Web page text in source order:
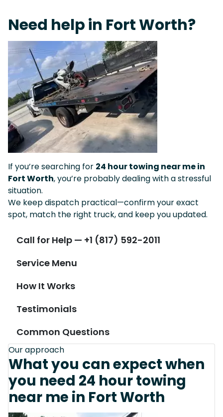
Need help in Fort Worth?
If you’re searching for 24 hour towing near me in
Fort Worth, you’re probably dealing with a stressful
situation.
We keep dispatch practical—confirm your exact
spot, match the right truck, and keep you updated.
Call for Help — +1 (817) 592-2011
Service Menu
How It Works
Testimonials
Common Questions
Our approach
What you can expect when
you need 24 hour towing
near me in Fort Worth